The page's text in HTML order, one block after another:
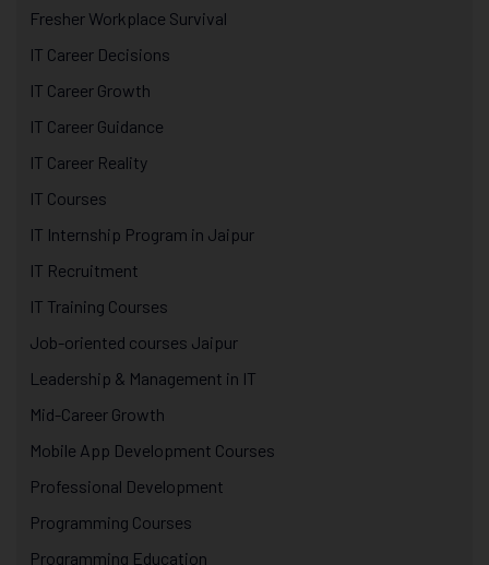
Fresher Workplace Survival
IT Career Decisions
IT Career Growth
IT Career Guidance
IT Career Reality
IT Courses
IT Internship Program in Jaipur
IT Recruitment
IT Training Courses
Job-oriented courses Jaipur
Leadership & Management in IT
Mid-Career Growth
Mobile App Development Courses
Professional Development
Programming Courses
Programming Education